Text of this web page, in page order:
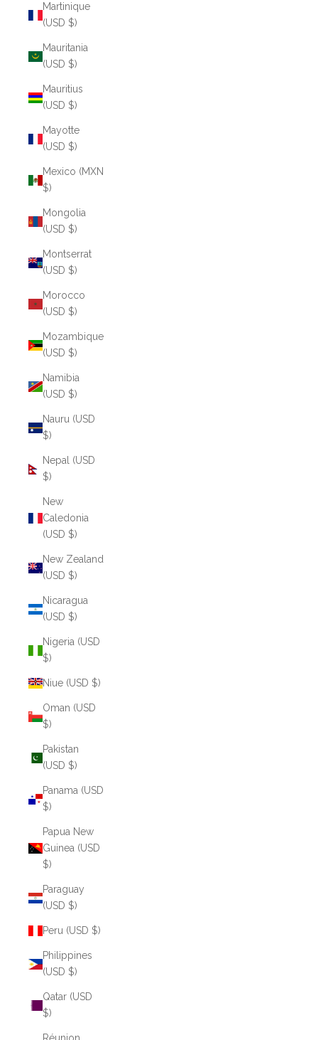
Martinique
(USD $)
Mauritania
(USD $)
Mauritius
(USD $)
Mayotte
(USD $)
Mexico (MXN
$)
Mongolia
(USD $)
Montserrat
(USD $)
Morocco
(USD $)
Mozambique
(USD $)
Namibia
(USD $)
Nauru (USD
$)
Nepal (USD
$)
New
Caledonia
(USD $)
New Zealand
(USD $)
Nicaragua
(USD $)
Nigeria (USD
$)
Niue (USD $)
Oman (USD
$)
Pakistan
(USD $)
Panama (USD
$)
Papua New
Guinea (USD
$)
Paraguay
(USD $)
Peru (USD $)
Philippines
(USD $)
Qatar (USD
$)